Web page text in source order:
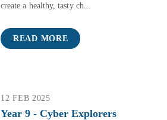
create a healthy, tasty ch...
READ MORE
12 FEB 2025
Year 9 - Cyber Explorers